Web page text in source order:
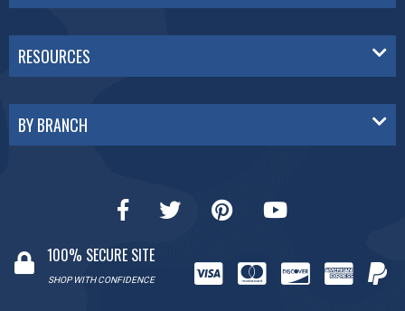
RESOURCES
BY BRANCH
100% SECURE SITE
SHOP WITH CONFIDENCE